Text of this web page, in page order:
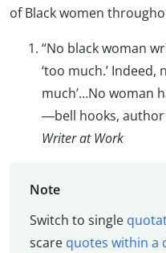
of Black women
“No black woman
‘too much.’
much’…No woman
―bell hooks,
Writer at Work
Note
Switch to single
scare quotes within a